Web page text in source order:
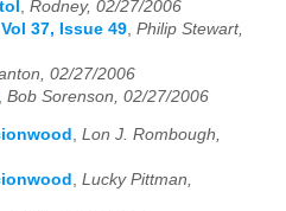
Rodney, 02/27/2006
37, Issue 49 Philip Stewart,
02/27/2006
Bob Sorenson, 02/27/2006
, Lon J. Rombough,
, Lucky Pittman,